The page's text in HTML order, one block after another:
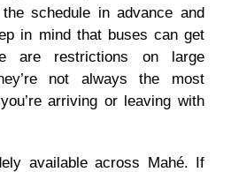
schedule in advance and
in mind that buses can get
are restrictions on large
not always the most
arriving or leaving with
available across Mahé. If